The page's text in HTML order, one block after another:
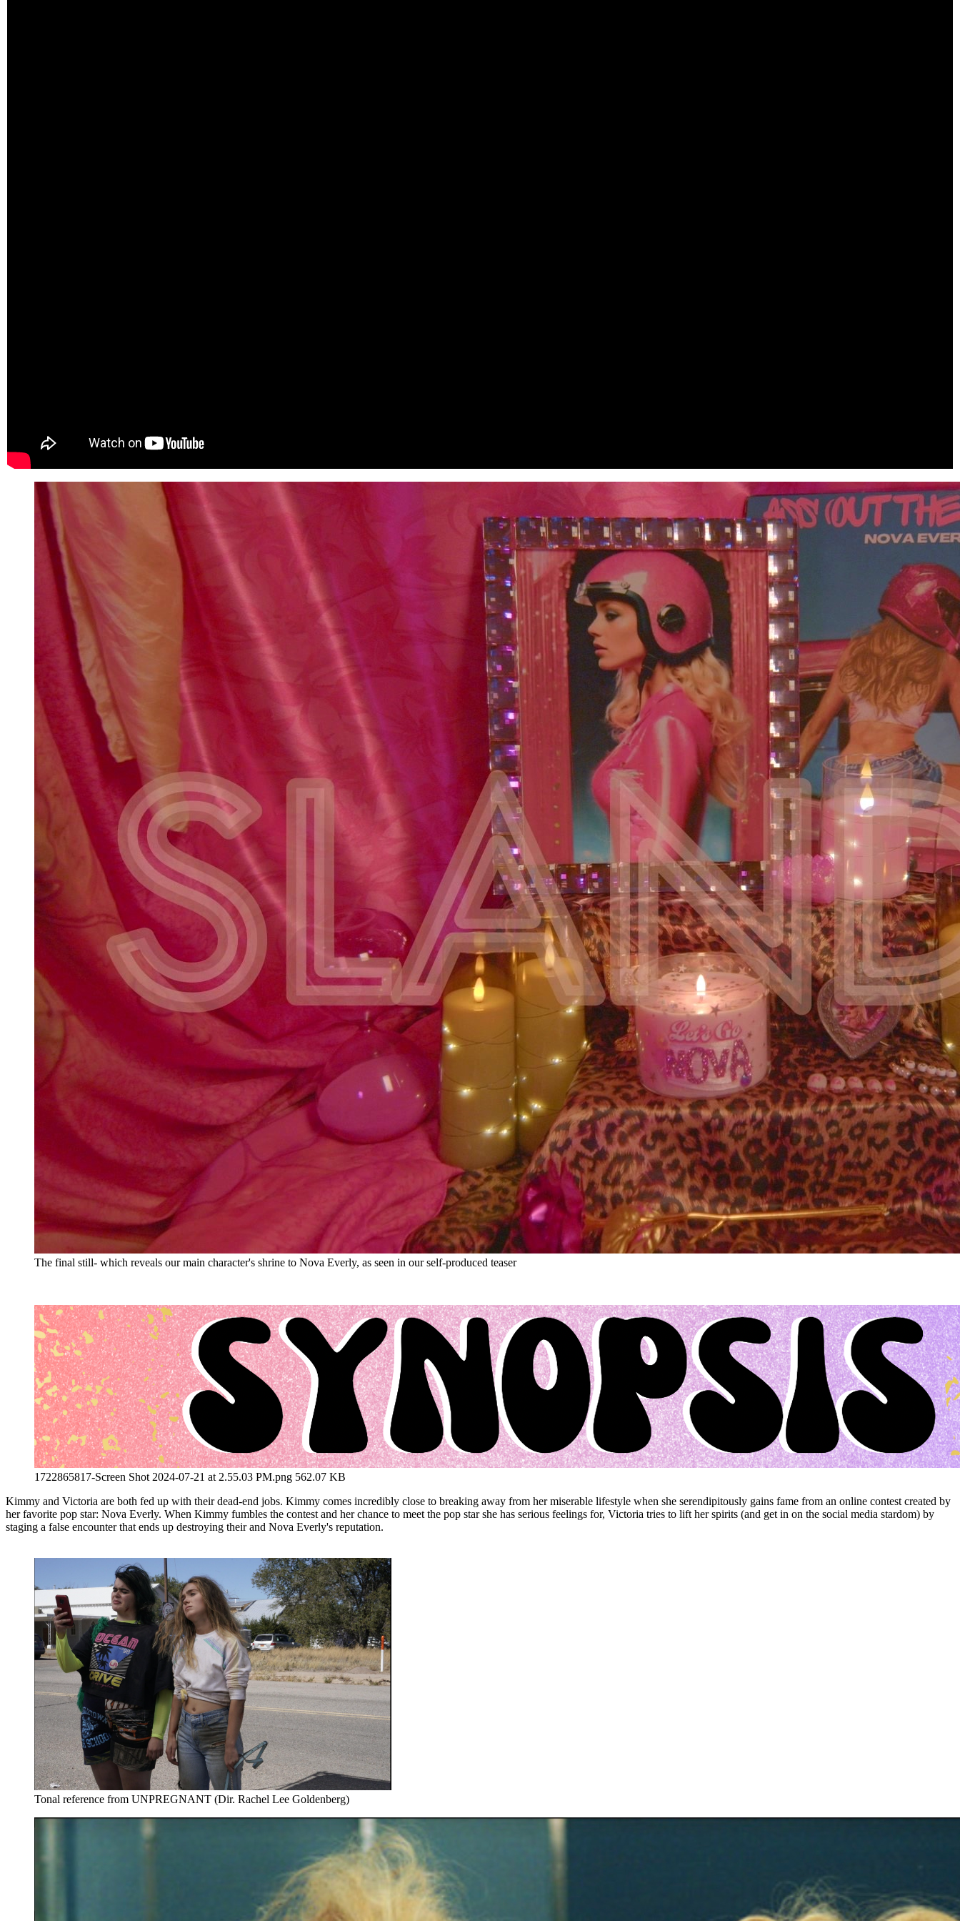
The final still- which reveals our main character's shrine to Nova Everly, as seen in our self-produced teaser
1722865817-Screen Shot 2024-07-21 at 2.55.03 PM.png 562.07 KB
Kimmy and Victoria are both fed up with their dead-end jobs. Kimmy comes incredibly close to breaking away from her miserable lifestyle when she serendipitously gains fame from an online contest created by
her favorite pop star: Nova Everly. When Kimmy fumbles the contest and her chance to meet the pop star she has serious feelings for, Victoria tries to lift her spirits (and get in on the social media stardom) by
staging a false encounter that ends up destroying their and Nova Everly's reputation.
Tonal reference from UNPREGNANT (Dir. Rachel Lee Goldenberg)